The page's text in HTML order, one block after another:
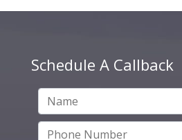
Schedule A Callback